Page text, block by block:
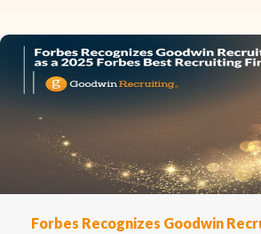
Forbes Recognizes Goodwin